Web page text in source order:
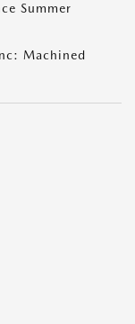
Summer
Machined